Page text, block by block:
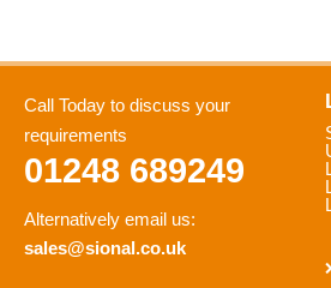
Call Today to discuss your
requirements
01248 689249
Alternatively email us:
sales@sional.co.uk